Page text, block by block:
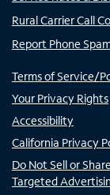
Rural Carrier Call
Report Phone
Terms of Service/
Your Privacy Rights
Accessibility
California Privacy
Do Not Sell or
Targeted